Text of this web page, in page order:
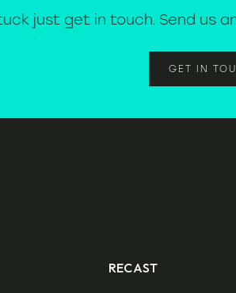
just get in touch. Send us
GET IN
RECAST